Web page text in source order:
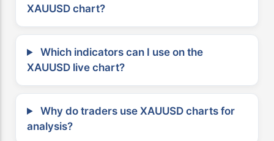
XAUUSD chart?
Which indicators can I use on the
XAUUSD live chart?
Why do traders use XAUUSD charts for
analysis?